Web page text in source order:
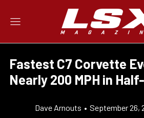
Fastest C7 Corvette
Nearly 200 MPH in
Dave Arnouts • September 26,